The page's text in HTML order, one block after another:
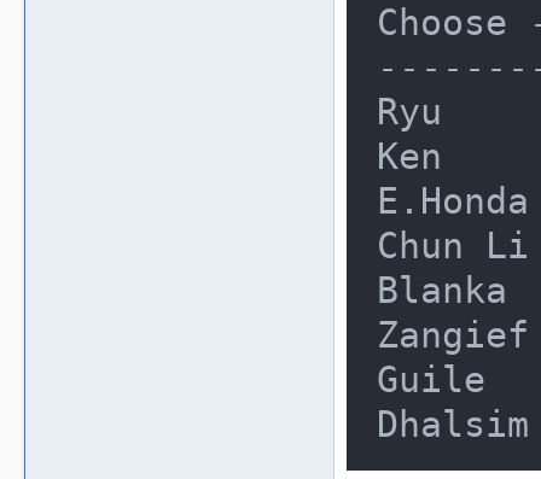
Ryu
Ken
Chun
Blanka
Zangief
Guile